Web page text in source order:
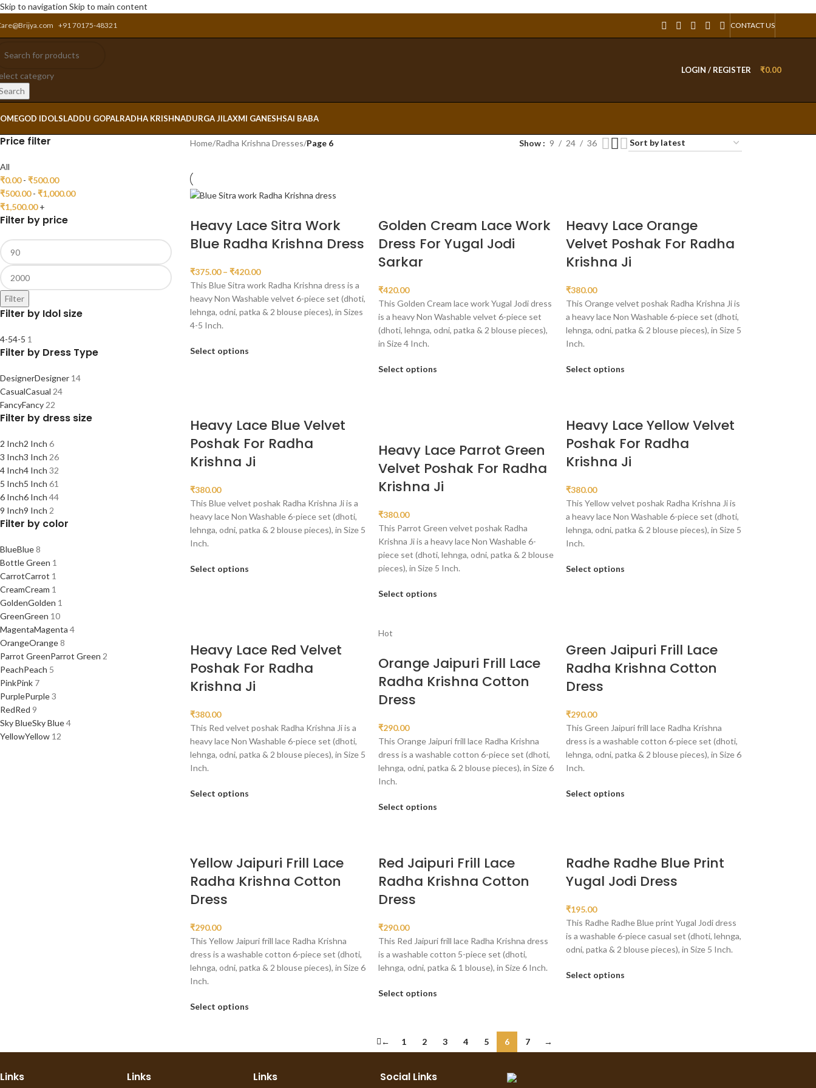
Skip to navigation Skip to main content
+91 70175-48321 CONTACT US
category
LOGIN / REGISTER ₹0.00
GOD IDOLSLADDU GOPALRADHA KRISHNADURGA JILAXMI GANESHSAI BABA
Price filter
All
₹0.00- ₹500.00
₹500.00- ₹1,000.00
₹1,500.00+
Filter by price
Filter
Filter by Idol size
4-54-5 1
Filter by Dress Type
DesignerDesigner 14
CasualCasual 24
FancyFancy 22
Filter by dress size
2 Inch2 Inch 6
3 Inch3 Inch 26
4 Inch4 Inch 32
5 Inch5 Inch 61
6 Inch6 Inch 44
9 Inch9 Inch 2
Filter by color
BlueBlue8
Bottle Green 1
CarrotCarrot 1
CreamCream 1
GoldenGolden 1
GreenGreen 10
MagentaMagenta 4
OrangeOrange8
Parrot GreenParrot Green 2
PeachPeach 5
PinkPink 7
PurplePurple3
RedRed 9
Sky BlueSky Blue4
YellowYellow 12
Home/Radha Krishna Dresses/Page 6 Show 9 24 36
Heavy Lace Sitra Work
Blue Radha Krishna Dress
₹375.00 – ₹420.00
This Blue Sitra work Radha Krishna dress is a
heavy Non Washable velvet 6-piece set (dhoti,
lehnga, odni, patka & 2 blouse pieces), in Sizes
4-5 Inch.
Select options
Golden Cream Lace Work
Dress For Yugal Jodi
Sarkar
₹420.00
This Golden Cream lace work Yugal Jodi dress
is a heavy Non Washable velvet 6-piece set
(dhoti, lehnga, odni, patka & 2 blouse pieces),
in Size 4 Inch.
Select options
Heavy Lace Orange
Velvet Poshak For Radha
Krishna Ji
₹380.00
This Orange velvet poshak Radha Krishna Ji is
a heavy lace Non Washable 6-piece set (dhoti,
lehnga, odni, patka & 2 blouse pieces), in Size 5
Inch.
Select options
Heavy Lace Blue Velvet
Poshak For Radha
Krishna Ji
₹380.00
This Blue velvet poshak Radha Krishna Ji is a
heavy lace Non Washable 6-piece set (dhoti,
lehnga, odni, patka & 2 blouse pieces), in Size 5
Inch.
Select options
Heavy Lace Parrot Green
Velvet Poshak For Radha
Krishna Ji
₹380.00
This Parrot Green velvet poshak Radha
Krishna Ji is a heavy lace Non Washable 6-
piece set (dhoti, lehnga, odni, patka & 2 blouse
pieces), in Size 5 Inch.
Select options
Heavy Lace Yellow Velvet
Poshak For Radha
Krishna Ji
₹380.00
This Yellow velvet poshak Radha Krishna Ji is
a heavy lace Non Washable 6-piece set (dhoti,
lehnga, odni, patka & 2 blouse pieces), in Size 5
Inch.
Select options
Heavy Lace Red Velvet
Poshak For Radha
Krishna Ji
₹380.00
This Red velvet poshak Radha Krishna Ji is a
heavy lace Non Washable 6-piece set (dhoti,
lehnga, odni, patka & 2 blouse pieces), in Size 5
Inch.
Select options
Hot
Orange Jaipuri Frill Lace
Radha Krishna Cotton
Dress
₹290.00
This Orange Jaipuri frill lace Radha Krishna
dress is a washable cotton 6-piece set (dhoti,
lehnga, odni, patka & 2 blouse pieces), in Size 6
Inch.
Select options
Green Jaipuri Frill Lace
Radha Krishna Cotton
Dress
₹290.00
This Green Jaipuri frill lace Radha Krishna
dress is a washable cotton 6-piece set (dhoti,
lehnga, odni, patka & 2 blouse pieces), in Size 6
Inch.
Select options
Yellow Jaipuri Frill Lace
Radha Krishna Cotton
Dress
₹290.00
This Yellow Jaipuri frill lace Radha Krishna
dress is a washable cotton 6-piece set (dhoti,
lehnga, odni, patka & 2 blouse pieces), in Size 6
Inch.
Select options
Red Jaipuri Frill Lace
Radha Krishna Cotton
Dress
₹290.00
This Red Jaipuri frill lace Radha Krishna dress
is a washable cotton 5-piece set (dhoti,
lehnga, odni, patka & 1 blouse), in Size 6 Inch.
Select options
Radhe Radhe Blue Print
Yugal Jodi Dress
₹195.00
This Radhe Radhe Blue print Yugal Jodi dress
is a washable 6-piece casual set (dhoti, lehnga,
odni, patka & 2 blouse pieces), in Size 5 Inch.
Select options
← 1 2 3 4 5 6 7 →
Links Links Links Social Links